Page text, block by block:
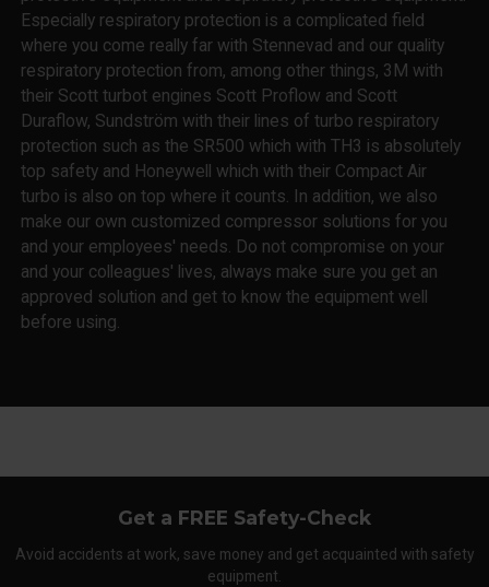
Especially respiratory protection is a complicated field
where you come really far with Stennevad and our quality
respiratory protection from, among other things, 3M with
their Scott turbot engines Scott Proflow and Scott
Duraflow, Sundström with their lines of turbo respiratory
protection such as the SR500 which with TH3 is absolutely
top safety and Honeywell which with their Compact Air
turbo is also on top where it counts. In addition, we also
make our own customized compressor solutions for you
and your employees' needs. Do not compromise on your
and your colleagues' lives, always make sure you get an
approved solution and get to know the equipment well
before using.
Get a FREE Safety-Check
Avoid accidents at work, save money and get acquainted with safety
equipment.